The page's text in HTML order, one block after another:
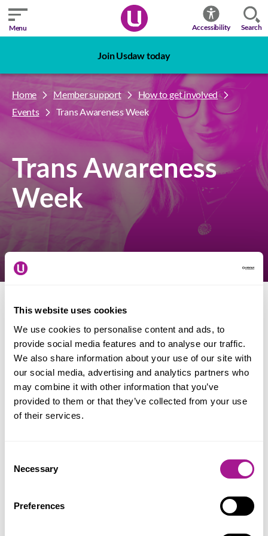
This website uses cookies
We use cookies to personalise content and ads, to
provide social media features and to analyse our traffic.
We also share information about your use of our site with
our social media, advertising and analytics partners who
may combine it with other information that you’ve
provided to them or that they’ve collected from your use
of their services.
Selection
Necessary
Preferences
Menu Accessibility Search
Join Usdaw today
Home Member support
How to get involved
Events
Trans Awareness Week
Trans Awareness
Week
When & where
Date: 13 - 19 November 2026
Location: Nationwide
transgender and gender non-conforming
people, and address the issues the community
faces.